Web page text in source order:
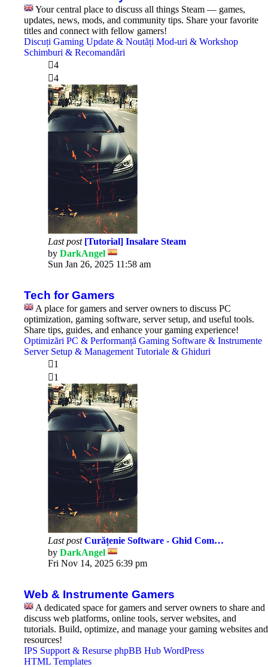
Your central place to discuss all things Steam — games,
updates, news, mods, and community tips. Share your favorite
titles and connect with fellow gamers!
Discuți Gaming Update & Noutăți Mod-uri & Workshop
Schimburi & Recomandări
4
4
Last post [Tutorial] Insalare Steam
by DarkAngel
View
Sun Jan 26, 2025 11:58 am
Tech for Gamers
A place for gamers and server owners to discuss PC
optimization, gaming software, server setup, and useful tools.
Share tips, guides, and enhance your gaming experience!
Optimizări PC & Performanță Gaming Software & Instrumente
Server Setup & Management Tutoriale & Ghiduri
1
1
Last post Curățenie Software - Ghid Com…
by DarkAngel
View
post
Fri Nov 14, 2025 6:39 pm
Web & Instrumente Gamers
A dedicated space for gamers and server owners to share and
discuss web platforms, online tools, server websites, and
tutorials. Build, optimize, and manage your gaming websites and
resources!
IPS Support & Resurse phpBB Hub WordPress
HTML Templates